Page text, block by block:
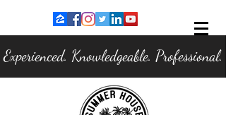
Experienced. Knowledgeable. Professional.